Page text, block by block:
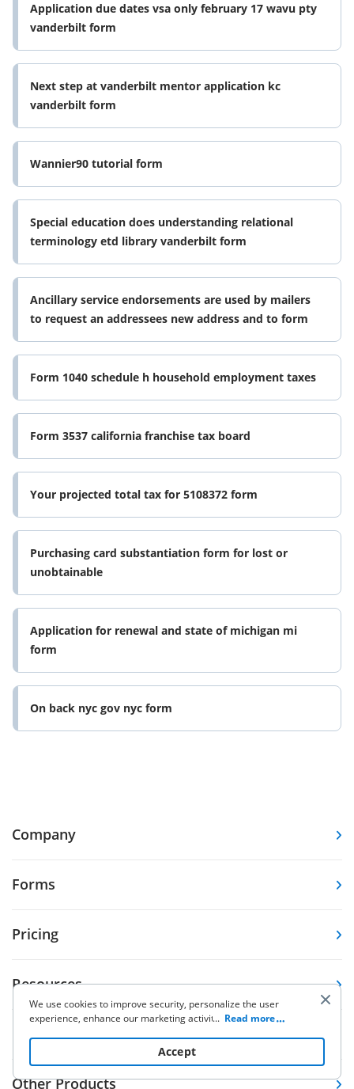
Application due dates vsa only february 17 wavu pty
vanderbilt form
Next step at vanderbilt mentor application kc
vanderbilt form
Wannier90 tutorial form
Special education does understanding relational
terminology etd library vanderbilt form
Ancillary service endorsements are used by mailers
to request an addressees new address and to form
Form 1040 schedule h household employment taxes
Form 3537 california franchise tax board
Your projected total tax for 5108372 form
Purchasing card substantiation form for lost or
unobtainable
Application for renewal and state of michigan mi
form
On back nyc gov nyc form
Company
Forms
Pricing
Resources
Knowledge base
Other Products
We use cookies to improve security, personalize the user
experience, enhance our marketing activities (including
to read our Cookie Policy. By clicking
“Accept“ you agree to the use of cookies.
... Read more
Accept